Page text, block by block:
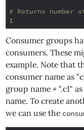
# Returns number
1
Consumer groups
consumers. These
example. Note that
consumer name as
group name + ".c1"
name. To create
we can use the